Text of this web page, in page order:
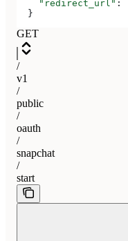
    "redirect_url"
:
  }
GET
/
v1
/
public
/
oauth
/
snapchat
/
start